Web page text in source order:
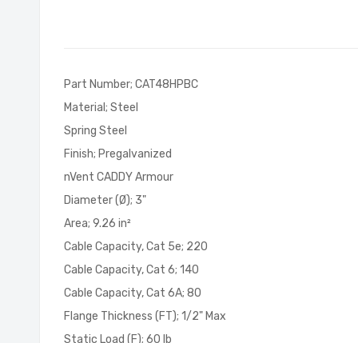
gallery
Part Number; CAT48HPBC
Material; Steel
Spring Steel
Finish; Pregalvanized
nVent CADDY Armour
Diameter (Ø); 3"
Area; 9.26 in²
Cable Capacity, Cat 5e; 220
Cable Capacity, Cat 6; 140
Cable Capacity, Cat 6A; 80
Flange Thickness (FT); 1/2" Max
Static Load (F); 60 lb